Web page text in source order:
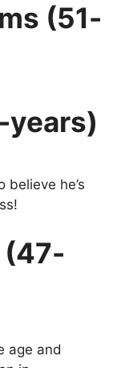
(51-
years)
believe he’s
(47-
age and